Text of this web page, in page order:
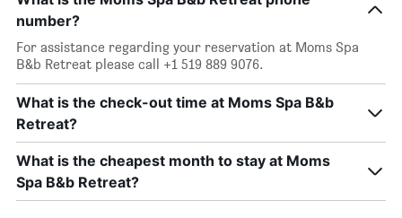
number?
For assistance regarding your reservation at Moms Spa
B&b Retreat please call +1 519 889 9076.
What is the check-out time at Moms Spa B&b
Retreat?
What is the cheapest month to stay at Moms
Spa B&b Retreat?